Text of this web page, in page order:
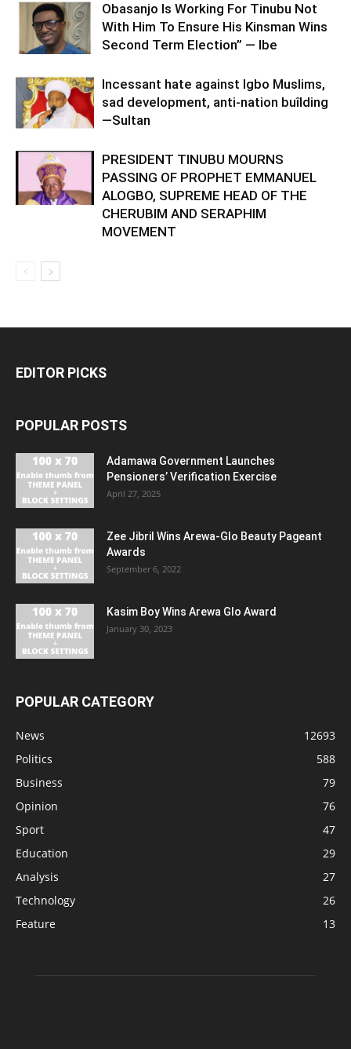
Obasanjo Is Working For Tinubu Not
With Him To Ensure His Kinsman Wins
Second Term Election” — Ibe
Incessant hate against Igbo Muslims,
sad development, anti-nation buîlding
—Sultan
PRESIDENT TINUBU MOURNS
PASSING OF PROPHET EMMANUEL
ALOGBO, SUPREME HEAD OF THE
CHERUBIM AND SERAPHIM
MOVEMENT
EDITOR PICKS
POPULAR POSTS
Adamawa Government Launches
Pensioners’ Verification Exercise
April 27, 2025
Zee Jibril Wins Arewa-Glo Beauty Pageant
Awards
September 6, 2022
Kasim Boy Wins Arewa Glo Award
January 30, 2023
POPULAR CATEGORY
News
12693
Politics
588
Business
79
Opinion
76
Sport
47
Education
29
Analysis
27
Technology
26
Feature
13